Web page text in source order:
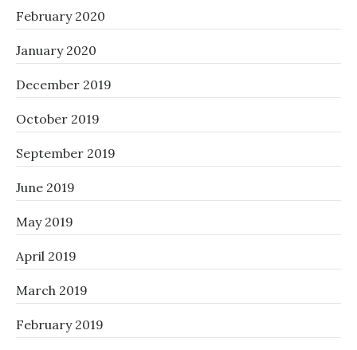
February 2020
January 2020
December 2019
October 2019
September 2019
June 2019
May 2019
April 2019
March 2019
February 2019